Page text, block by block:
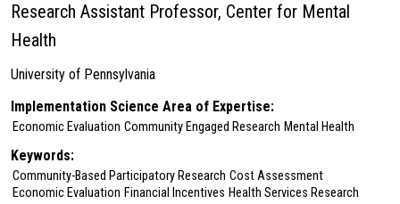
Research Assistant Professor, Center for Mental
Health
University of Pennsylvania
Implementation Science Area of Expertise:
Economic Evaluation Community Engaged Research Mental Health
Keywords:
Community-Based Participatory Research Cost Assessment
Economic Evaluation Financial Incentives Health Services Research